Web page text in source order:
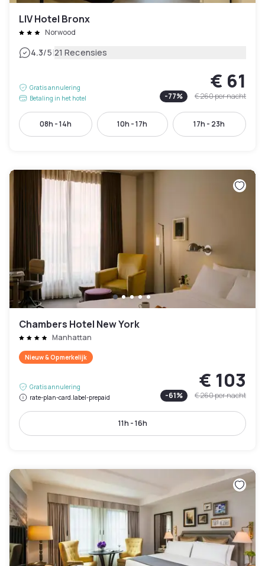
LIV Hotel Bronx
Norwood
4.3/5|21 Recensies
Gratis annulering
Betaling in het hotel
€ 61
-77% € 260per nacht
08h - 14h 10h - 17h 17h - 23h
Chambers Hotel New York
Manhattan
Nieuw & Opmerkelijk
Gratis annulering
rate-plan-card.label-prepaid
€ 103
-61% € 260per nacht
11h - 16h